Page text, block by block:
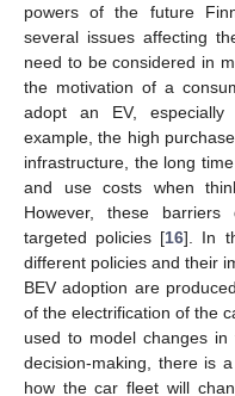
powers of the future
several issues affecting
need to be considered in
the motivation of a
adopt an EV, especially
example, the high
infrastructure, the long
and use costs when
However, these
targeted policies [16]. In
different policies and their
BEV adoption are
of the electrification of the
used to model changes
decision-making, there is
how the car fleet will